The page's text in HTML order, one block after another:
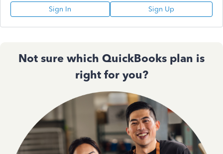
Sign In Sign Up
Not sure which QuickBooks plan is
right for you?